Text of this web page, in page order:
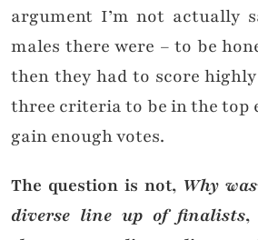
argument I’m not actually
males there were – to be
then they had to score
three criteria to be in the top
gain enough votes.
The question is not, Why
diverse line up of finalists,